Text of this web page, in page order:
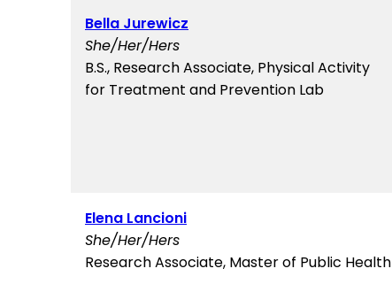
Bella Jurewicz
She/Her/Hers
B.S., Research Associate, Physical Activity
for Treatment and Prevention Lab
Elena Lancioni
She/Her/Hers
Research Associate, Master of Public Health